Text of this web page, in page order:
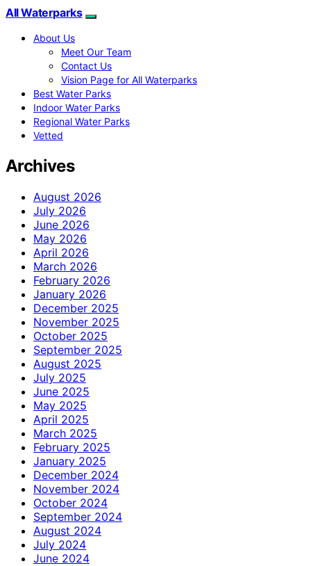
All Waterparks
About Us
Meet Our Team
Contact Us
Vision Page for All Waterparks
Best Water Parks
Indoor Water Parks
Regional Water Parks
Vetted
Archives
August 2026
July 2026
June 2026
May 2026
April 2026
March 2026
February 2026
January 2026
December 2025
November 2025
October 2025
September 2025
August 2025
July 2025
June 2025
May 2025
April 2025
March 2025
February 2025
January 2025
December 2024
November 2024
October 2024
September 2024
August 2024
July 2024
June 2024